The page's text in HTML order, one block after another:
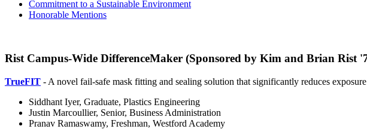
Commitment to a Sustainable Environment
Honorable Mentions
Rist Campus-Wide DifferenceMaker (Sponsored by Kim and Brian Rist
TrueFIT - A novel fail-safe mask fitting and sealing solution that significantly reduces
Siddhant Iyer, Graduate, Plastics Engineering
Justin Marcoullier, Senior, Business Administration
Pranav Ramaswamy, Freshman, Westford Academy